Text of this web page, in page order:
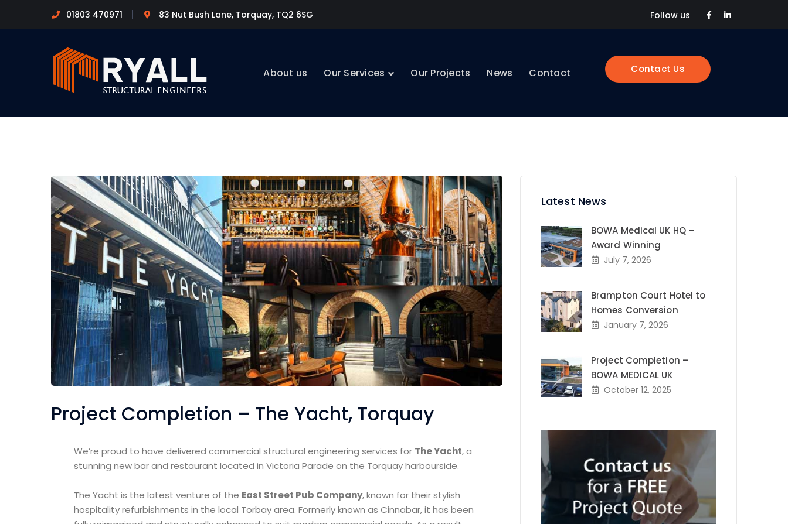
01803 470971 83 Nut Bush Lane, Torquay, TQ2 6SG Follow us
Facebook
LinkedIn
Contact Us
About us Our Services Our Projects News Contact
Project Completion – The Yacht, Torquay
We’re proud to have delivered commercial structural engineering services for The Yacht, a
stunning new bar and restaurant located in Victoria Parade on the Torquay harbourside.
The Yacht is the latest venture of the East Street Pub Company, known for their stylish
hospitality refurbishments in the local Torbay area. Formerly known as Cinnabar, it has been
Latest News
BOWA Medical UK HQ –
Award Winning
July 7, 2026
Brampton Court Hotel to
Homes Conversion
January 7, 2026
Project Completion –
BOWA MEDICAL UK
October 12, 2025